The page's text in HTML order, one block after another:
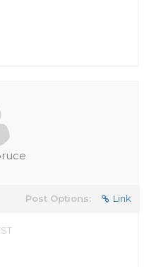
Post Options: Link